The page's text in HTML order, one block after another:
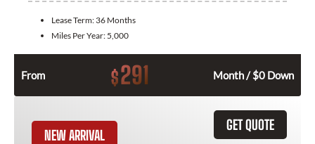
Lease Term: 36 Months
Miles Per Year: 5,000
From $291 Month / $0 Down
GET QUOTE
NEW ARRIVAL